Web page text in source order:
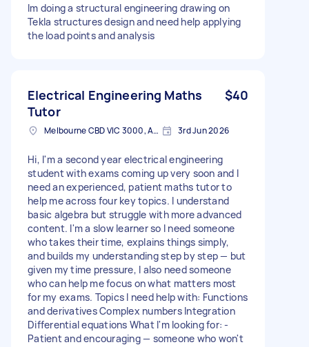
Im doing a structural engineering drawing on
Tekla structures design and need help applying
the load points and analysis
Electrical Engineering Maths
Tutor
$40
Melbourne CBD VIC 3000, Australia 3rd Jun 2026
Hi, I'm a second year electrical engineering
student with exams coming up very soon and I
need an experienced, patient maths tutor to
help me across four key topics. I understand
basic algebra but struggle with more advanced
content. I'm a slow learner so I need someone
who takes their time, explains things simply,
and builds my understanding step by step — but
given my time pressure, I also need someone
who can help me focus on what matters most
for my exams. Topics I need help with: Functions
and derivatives Complex numbers Integration
Differential equations What I'm looking for: -
Patient and encouraging — someone who won't